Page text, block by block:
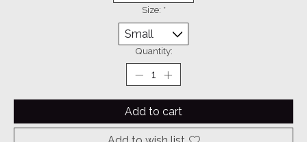
Size: *
Quantity:
Add to cart